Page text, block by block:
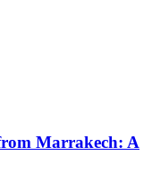
Marrakech: A